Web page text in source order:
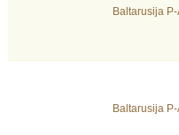
Baltarusija
Baltarusija